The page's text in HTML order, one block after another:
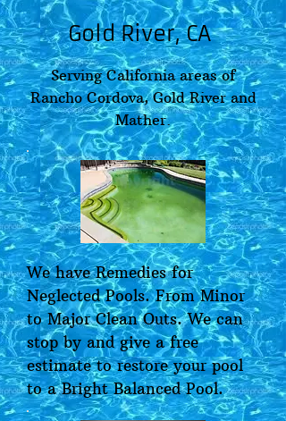
Gold River, CA
Serving California areas of
Rancho Cordova, Gold River and
Mather.
We have Remedies for
Neglected Pools. From Minor
to Major Clean Outs. We can
stop by and give a free
estimate to restore your pool
to a Bright Balanced Pool.